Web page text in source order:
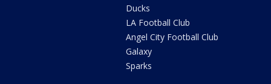
Ducks
LA Football Club
Angel City Football Club
Galaxy
Sparks